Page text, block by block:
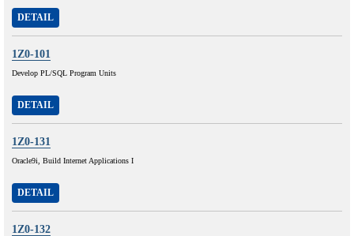
DETAIL
1Z0-101
Develop PL/SQL Program Units
DETAIL
1Z0-131
Oracle9i, Build Internet Applications I
DETAIL
1Z0-132